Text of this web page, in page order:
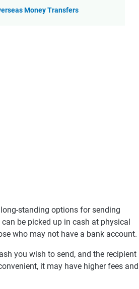
Money Transfers
standing options for sending
be picked up in cash at physical
who may not have a bank account.
you wish to send, and the recipient
it may have higher fees and